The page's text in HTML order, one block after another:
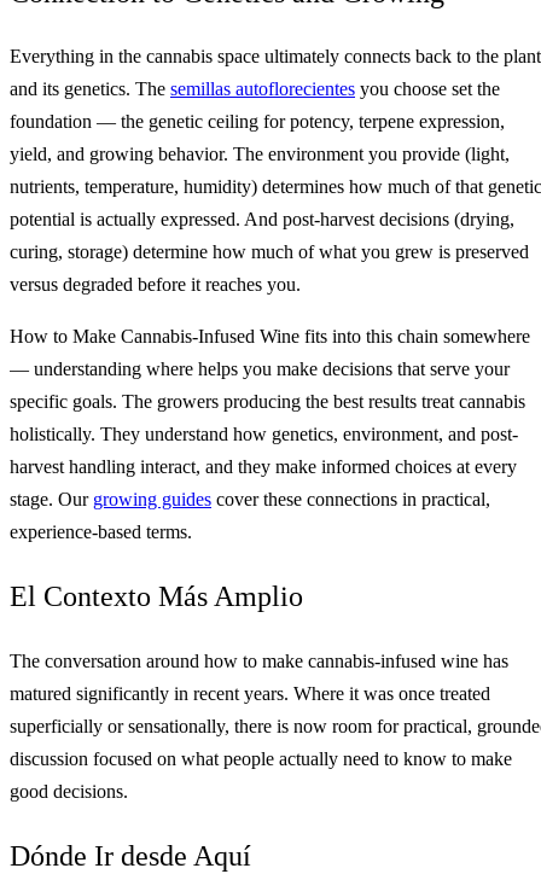
Everything in the cannabis space ultimately connects back to the plant
and its genetics. The semillas autoflorecientes you choose set the
foundation — the genetic ceiling for potency, terpene expression,
yield, and growing behavior. The environment you provide (light,
nutrients, temperature, humidity) determines how much of that genetic
potential is actually expressed. And post-harvest decisions (drying,
curing, storage) determine how much of what you grew is preserved
versus degraded before it reaches you.
How to Make Cannabis-Infused Wine fits into this chain somewhere
— understanding where helps you make decisions that serve your
specific goals. The growers producing the best results treat cannabis
holistically. They understand how genetics, environment, and post-
harvest handling interact, and they make informed choices at every
stage. Our growing guides cover these connections in practical,
experience-based terms.
El Contexto Más Amplio
The conversation around how to make cannabis-infused wine has
matured significantly in recent years. Where it was once treated
superficially or sensationally, there is now room for practical,
discussion focused on what people actually need to know to make
good decisions.
Dónde Ir desde Aquí